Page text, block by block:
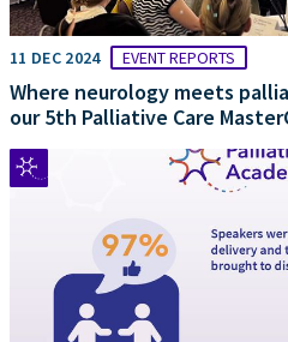
11 DEC 2024 EVENT REPORTS
Where neurology meets
our 5th Palliative Care